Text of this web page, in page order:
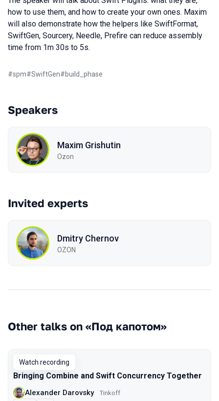
how to use them, and how to create your own ones. Maxim
will also demonstrate how the helpers like SwiftFormat,
SwiftGen, Sourcery, Needle, Prefire can reduce assembly
time from 1m 30s to 5s.
#spm#SwiftGen#build_phase
Speakers
Maxim Grishutin
Ozon
Invited experts
Dmitry Chernov
OZON
Other talks on «Под капотом»
Watch recording
Bringing Combine and Swift Concurrency Together
Alexander Darovsky Tinkoff